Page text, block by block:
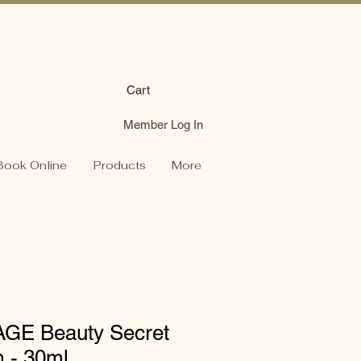
Cart
Member Log In
Online Products More
Beauty Secret